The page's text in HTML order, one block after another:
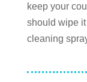
keep your
should wipe
cleaning